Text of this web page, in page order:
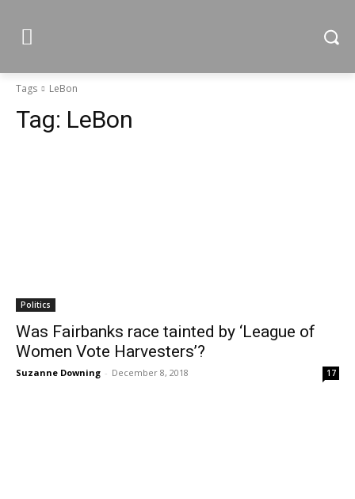
Tags LeBon
Tag: LeBon
Politics
Was Fairbanks race tainted by ‘League of
Women Vote Harvesters’?
Suzanne Downing - December 8, 2018 17